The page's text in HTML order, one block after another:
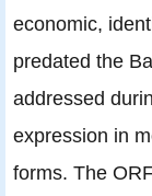
economic,
predated the
addressed
expression in
forms. The